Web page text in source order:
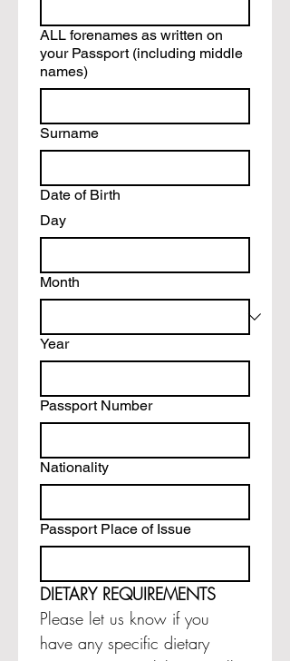
ALL forenames as written on
your Passport (including middle
names)
Surname
Date of Birth
Day
Month
Year
Passport Number
Nationality
Passport Place of Issue
DIETARY REQUIREMENTS
Please let us know if you
have any specific dietary